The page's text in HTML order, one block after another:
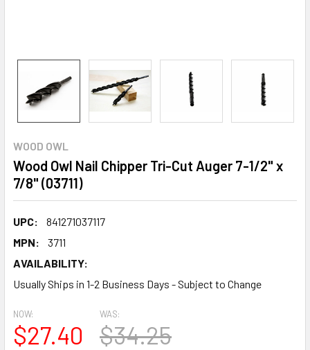
WOOD OWL
Wood Owl Nail Chipper Tri-Cut Auger 7-1/2" x
7/8" (03711)
UPC:
841271037117
MPN:
3711
AVAILABILITY:
Usually Ships in 1-2 Business Days - Subject to Change
NOW:
$27.40
WAS:
$34.25